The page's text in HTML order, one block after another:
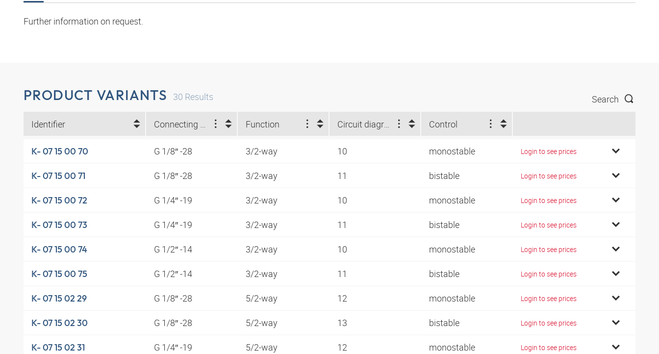
Further information on request.
PRODUCT VARIANTS 30 Results Search
Identifier Connecting thread Function Circuit diagram number Control
K- 07 15 00 70 G 1/8″ -28 3/2-way 10 monostable Login to see prices
K- 07 15 00 71 G 1/8″ -28 3/2-way 11 bistable Login to see prices
K- 07 15 00 72 G 1/4″ -19 3/2-way 10 monostable Login to see prices
K- 07 15 00 73 G 1/4″ -19 3/2-way 11 bistable Login to see prices
K- 07 15 00 74 G 1/2″ -14 3/2-way 10 monostable Login to see prices
K- 07 15 00 75 G 1/2″ -14 3/2-way 11 bistable Login to see prices
K- 07 15 02 29 G 1/8″ -28 5/2-way 12 monostable Login to see prices
K- 07 15 02 30 G 1/8″ -28 5/2-way 13 bistable Login to see prices
K- 07 15 02 31 G 1/4″ -19 5/2-way 12 monostable Login to see prices